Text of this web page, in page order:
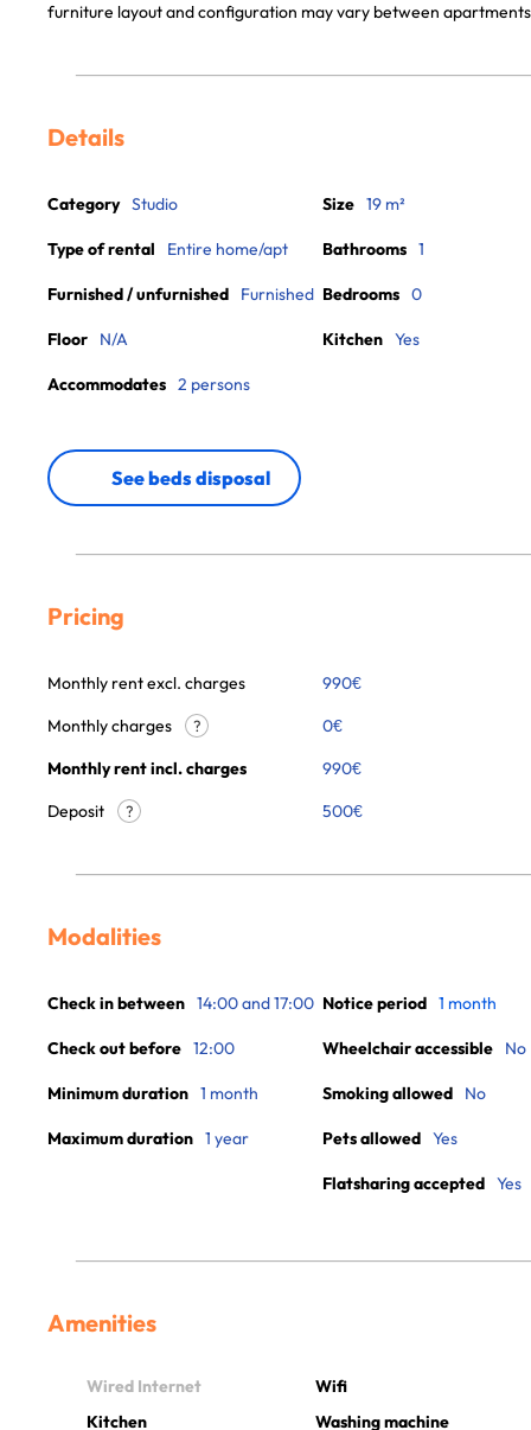
furniture layout and configuration may vary between
Details
Category Studio
Type of rental Entire home/apt
Furnished / unfurnished Furnished
Floor N/A
Accommodates 2 persons
Size 19 m²
Bathrooms 1
Bedrooms 0
Kitchen Yes
See beds disposal
Pricing
Monthly rent excl. charges 990€
Monthly charges
? 0€
Monthly rent incl. charges
990€
Deposit
? 500€
Modalities
Check in between 14:00 and 17:00
Check out before 12:00
Minimum duration 1 month
Maximum duration 1 year
Notice period 1 month
Wheelchair accessible No
Smoking allowed No
Pets allowed Yes
Flatsharing accepted Yes
Amenities
Wired Internet
Wifi
Kitchen
Washing machine